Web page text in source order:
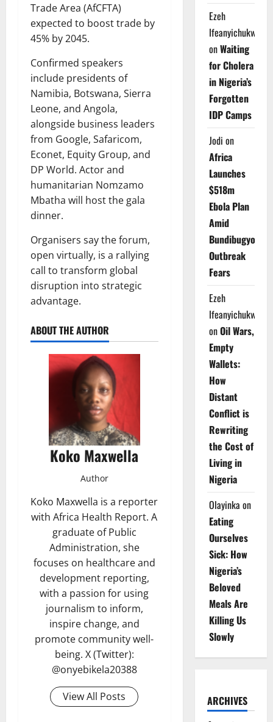
Trade Area (AfCFTA)
expected to boost trade by
45% by 2045.
Confirmed speakers
include presidents of
Namibia, Botswana, Sierra
Leone, and Angola,
alongside business leaders
from Google, Safaricom,
Econet, Equity Group, and
DP World. Actor and
humanitarian Nomzamo
Mbatha will host the gala
dinner.
Organisers say the forum,
open virtually, is a rallying
call to transform global
disruption into strategic
advantage.
ABOUT THE AUTHOR
Koko Maxwella
Author
Koko Maxwella is a reporter
with Africa Health Report. A
graduate of Public
Administration, she
focuses on healthcare and
development reporting,
with a passion for using
journalism to inform,
inspire change, and
promote community well-
being. X (Twitter):
@onyebikela20388
View All Posts
Ezeh
Ifeanyichukwu
onWaiting
for Cholera
in Nigeria’s
Forgotten
IDP Camps
Jodi on
Africa
Launches
$518m
Ebola Plan
Amid
Bundibugyo
Outbreak
Fears
Ezeh
Ifeanyichukwu
onOil Wars,
Empty
Wallets:
How
Distant
Conflict is
Rewriting
the Cost of
Living in
Nigeria
Olayinka on
Eating
Ourselves
Sick: How
Nigeria’s
Beloved
Meals Are
Killing Us
Slowly
ARCHIVES